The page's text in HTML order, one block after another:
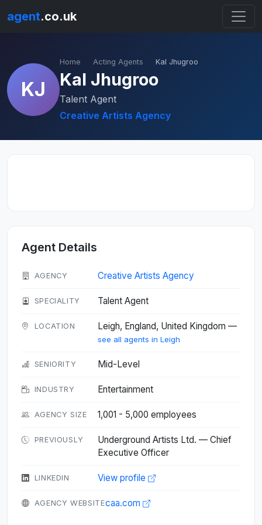
agent.co.uk
KJ
Home Acting Agents Kal Jhugroo
Kal Jhugroo
Talent Agent
Creative Artists Agency
Agent Details
AGENCY Creative Artists Agency
SPECIALITY Talent Agent
LOCATION Leigh, England, United Kingdom —
see all agents in Leigh
SENIORITY Mid-Level
INDUSTRY Entertainment
AGENCY SIZE 1,001 - 5,000 employees
PREVIOUSLY
Underground Artists Ltd. — Chief
Executive Officer
LINKEDIN View profile
AGENCY WEBSITEcaa.com